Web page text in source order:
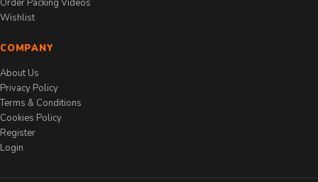
Order Packing Videos
Wishlist
COMPANY
About Us
Privacy Policy
Terms & Conditions
Cookies Policy
Register
Login